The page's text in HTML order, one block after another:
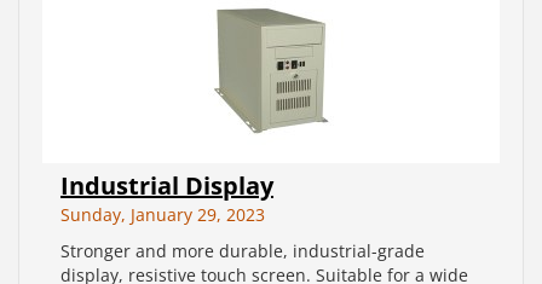
Industrial Display
Sunday, January 29, 2023
Stronger and more durable, industrial-grade
display, resistive touch screen. Suitable for a wide